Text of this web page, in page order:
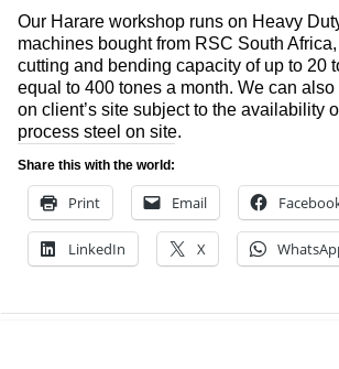
Our Harare workshop runs on Heavy
machines bought from RSC South
cutting and bending capacity of up to 20
equal to 400 tones a month. We can
on client’s site subject to the availability
process steel on site.
Share this with the world:
Print Email
LinkedIn X